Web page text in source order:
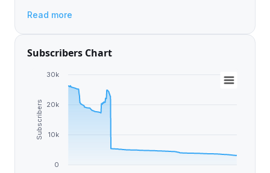
Read more
Subscribers Chart
Subscribers
0
10k
20k
30k